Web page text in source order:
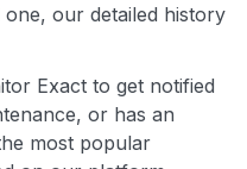
our detailed history
Exact to get notified
or has an
most popular